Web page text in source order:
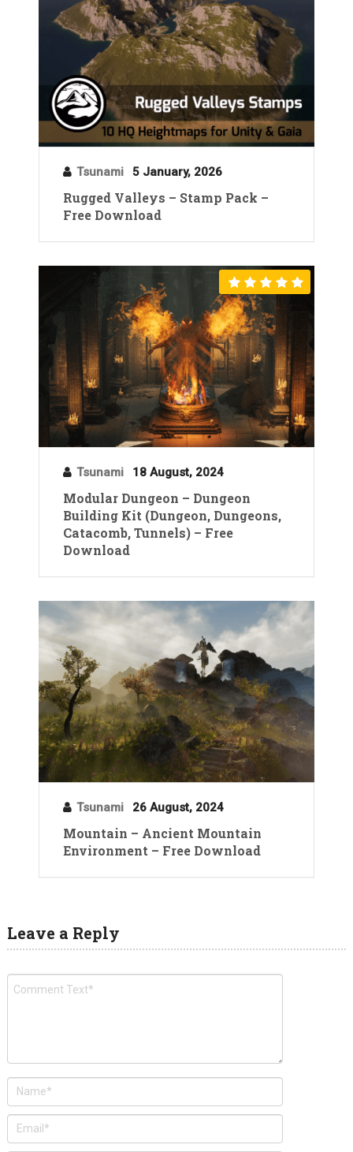
Tsunami 5 January, 2026
Rugged Valleys – Stamp Pack –
Free Download
Tsunami 18 August, 2024
Modular Dungeon – Dungeon
Building Kit (Dungeon, Dungeons,
Catacomb, Tunnels) – Free
Download
Tsunami 26 August, 2024
Mountain – Ancient Mountain
Environment – Free Download
Leave a Reply